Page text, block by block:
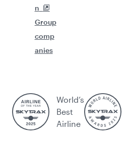
n
Group
comp
anies
World’s
Best
Airline